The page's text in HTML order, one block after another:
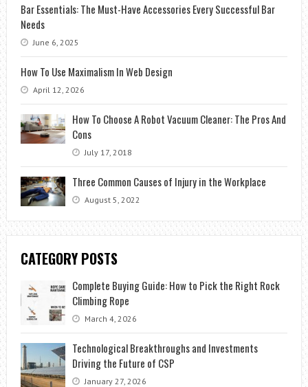
Bar Essentials: The Must-Have Accessories Every Successful Bar
Needs
June 6, 2025
How To Use Maximalism In Web Design
April 12, 2026
How To Choose A Robot Vacuum Cleaner: The Pros And
Cons
July 17, 2018
Three Common Causes of Injury in the Workplace
August 5, 2022
CATEGORY POSTS
Complete Buying Guide: How to Pick the Right Rock
Climbing Rope
March 4, 2026
Technological Breakthroughs and Investments
Driving the Future of CSP
January 27, 2026